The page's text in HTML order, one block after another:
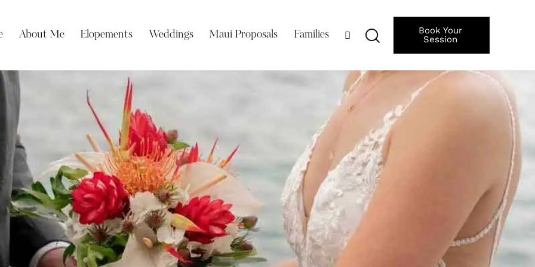
About Me Elopements Weddings Maui Proposals Families
Book Your
Session